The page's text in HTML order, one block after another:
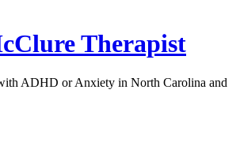
Therapist
ADHD or Anxiety in North Carolina and